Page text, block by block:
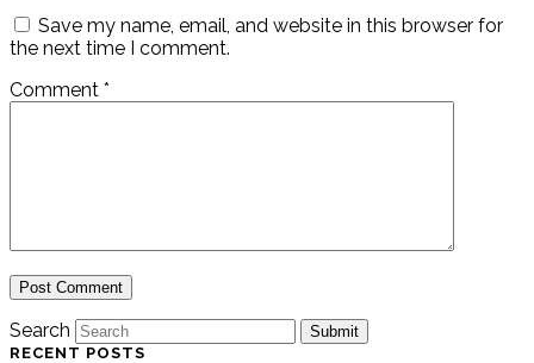
Save my name, email, and website in this browser for
the next time I comment.
Comment *
Search
Submit
RECENT POSTS